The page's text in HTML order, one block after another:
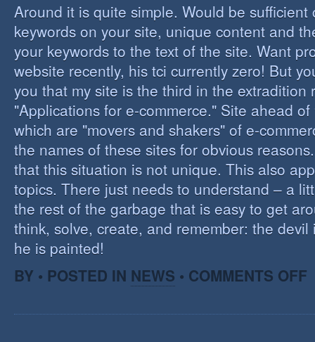
Around it is quite simple. Would be sufficient
keywords on your site, unique content and
your keywords to the text of the site. Want
website recently, his tci currently zero! But
you that my site is the third in the extradition
"Applications for e-commerce." Site ahead
which are "movers and shakers" of e-
the names of these sites for obvious
that this situation is not unique. This also
topics. There just needs to understand – a
the rest of the garbage that is easy to get
think, solve, create, and remember: the devil
he is painted!
BY • POSTED IN NEWS • COMMENTS OFF